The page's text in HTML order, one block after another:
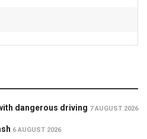
dangerous driving 7 AUGUST 2026
6 AUGUST 2026